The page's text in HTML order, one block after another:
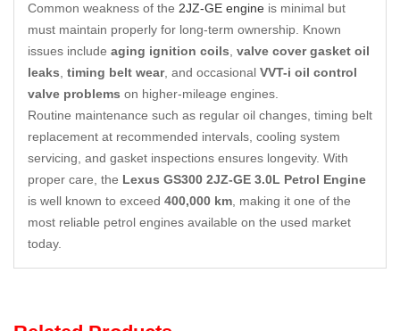
Common weakness of the 2JZ-GE engine is minimal but
must maintain properly for long-term ownership. Known
issues include aging ignition coils valve cover gasket oil
leaks timing belt wear, and occasional VVT-i oil control
valve problems on higher-mileage engines.
Routine maintenance such as regular oil changes, timing belt
replacement at recommended intervals, cooling system
servicing, and gasket inspections ensures longevity. With
proper care, the Lexus GS300 2JZ-GE 3.0L Petrol Engine
is well known to exceed 400,000 km , making it one of the
most reliable petrol engines available on the used market
today.